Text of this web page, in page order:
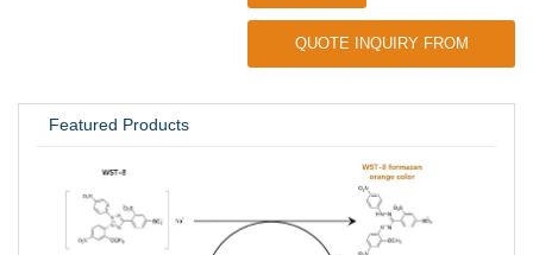
QUOTE INQUIRY FROM
Featured Products